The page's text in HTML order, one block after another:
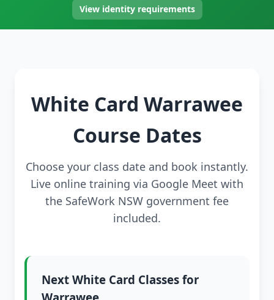
View identity requirements
White Card Warrawee
Course Dates
Choose your class date and book instantly.
Live online training via Google Meet with
the SafeWork NSW government fee
included.
Next White Card Classes for